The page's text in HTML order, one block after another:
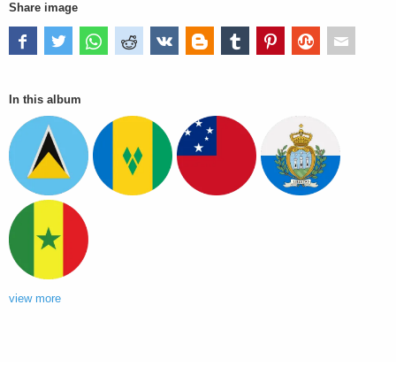
Share image
In this album
view more